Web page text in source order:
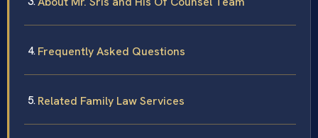
Frequently Asked Questions
Related Family Law Services